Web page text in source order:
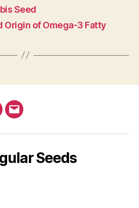
Seed
Origin of Omega-3 Fatty
E-
Seeds